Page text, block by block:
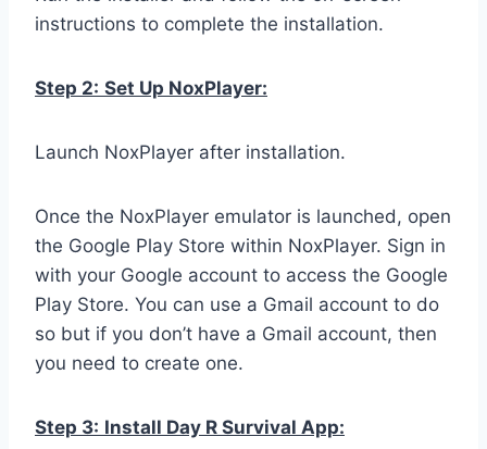
instructions to complete the installation.
Step 2: Set Up NoxPlayer:
Launch NoxPlayer after installation.
Once the NoxPlayer emulator is launched, open
the Google Play Store within NoxPlayer. Sign in
with your Google account to access the Google
Play Store. You can use a Gmail account to do
so but if you don’t have a Gmail account, then
you need to create one.
Step 3: Install Day R Survival App: